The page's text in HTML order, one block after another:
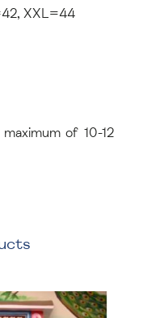
XXL=44
of 10-12